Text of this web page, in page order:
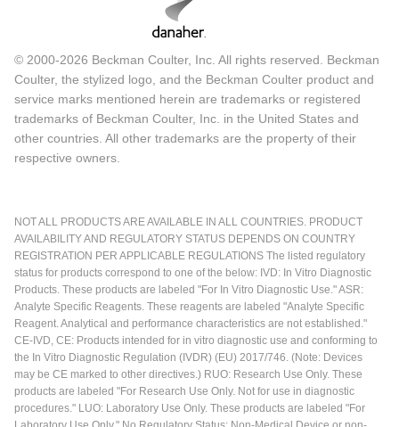
© 2000-2026 Beckman Coulter, Inc. All rights reserved. Beckman
Coulter, the stylized logo, and the Beckman Coulter product and
service marks mentioned herein are trademarks or registered
trademarks of Beckman Coulter, Inc. in the United States and
other countries. All other trademarks are the property of their
respective owners.
NOT ALL PRODUCTS ARE AVAILABLE IN ALL COUNTRIES. PRODUCT
AVAILABILITY AND REGULATORY STATUS DEPENDS ON COUNTRY
REGISTRATION PER APPLICABLE REGULATIONS The listed regulatory
status for products correspond to one of the below: IVD: In Vitro Diagnostic
Products. These products are labeled "For In Vitro Diagnostic Use." ASR:
Analyte Specific Reagents. These reagents are labeled "Analyte Specific
Reagent. Analytical and performance characteristics are not established."
CE-IVD, CE: Products intended for in vitro diagnostic use and conforming to
the In Vitro Diagnostic Regulation (IVDR) (EU) 2017/746. (Note: Devices
may be CE marked to other directives.) RUO: Research Use Only. These
products are labeled "For Research Use Only. Not for use in diagnostic
procedures." LUO: Laboratory Use Only. These products are labeled "For